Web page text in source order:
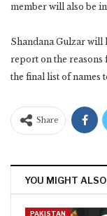
member will also be
Shandana Gulzar will
report on the
the final list of names
Share
YOU MIGHT
PAKISTAN